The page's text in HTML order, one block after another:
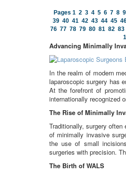
Pages 1 2 3 4 5 6 7 8 9
39 40 41 42 43 44 45
76 77 78 79 80 81 82 83
Advancing Minimally
In the realm of modern
laparoscopic surgery has
At the forefront of
internationally recognized
The Rise of Minimally
Traditionally, surgery
of minimally invasive
the use of small
surgeries with precision.
The Birth of WALS